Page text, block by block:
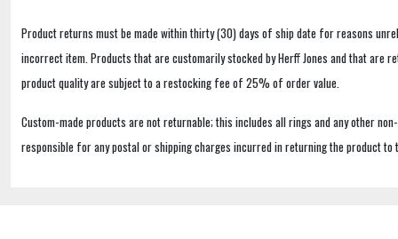
Product returns must be made within thirty (30) days of ship date for reasons
incorrect item. Products that are customarily stocked by Herff Jones and that are
product quality are subject to a restocking fee of 25% of order value.
Custom-made products are not returnable; this includes all rings and any other
responsible for any postal or shipping charges incurred in returning the product to